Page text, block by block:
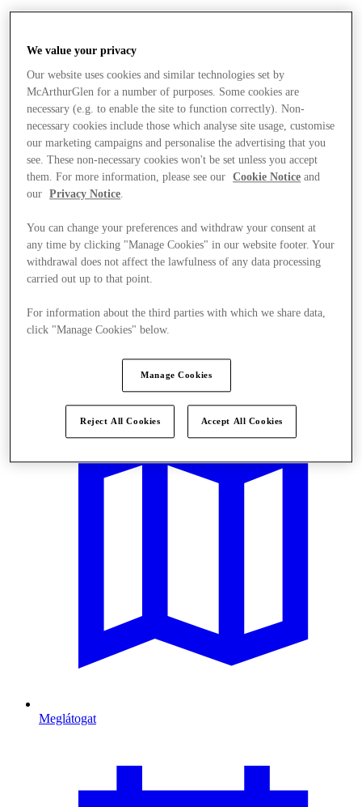
Üzletek
Meglátogat
We value your privacy
Our website uses cookies and similar technologies set by
McArthurGlen for a number of purposes. Some cookies are
necessary (e.g. to enable the site to function correctly). Non-
necessary cookies include those which analyse site usage, customise
our marketing campaigns and personalise the advertising that you
see. These non-necessary cookies won't be set unless you accept
them. For more information, please see our
Cookie Notice and
our
Privacy Notice.
You can change your preferences and withdraw your consent at
any time by clicking "Manage Cookies" in our website footer. Your
withdrawal does not affect the lawfulness of any data processing
carried out up to that point.
For information about the third parties with which we share data,
click "Manage Cookies" below.
Manage Cookies
Reject All Cookies Accept All Cookies